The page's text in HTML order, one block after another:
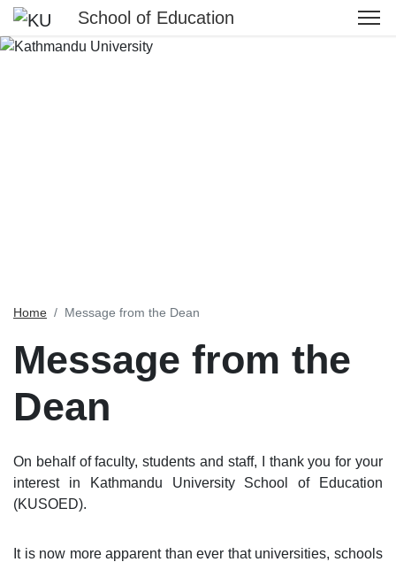
School of Education
Home Message from the Dean
Message from the
Dean
On behalf of faculty, students and staff, I thank you for your
interest in Kathmandu University School of Education
(KUSOED).
It is now more apparent than ever that universities, schools